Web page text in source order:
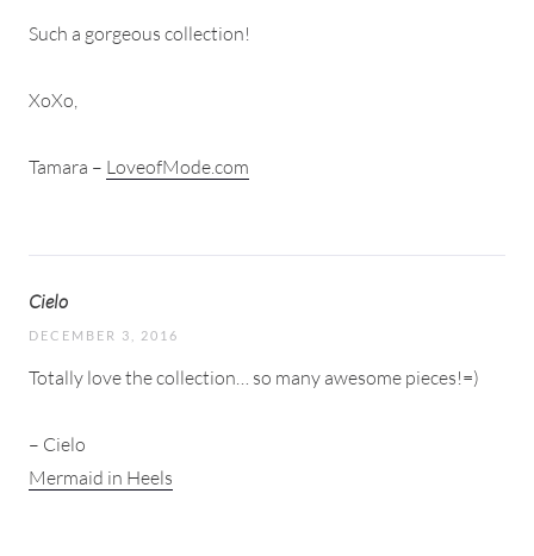
Such a gorgeous collection!
XoXo,
Tamara – LoveofMode.com
Cielo
DECEMBER 3, 2016
Totally love the collection… so many awesome pieces!=)
– Cielo
Mermaid in Heels